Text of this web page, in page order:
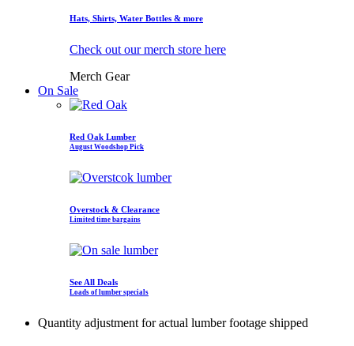
Hats, Shirts, Water Bottles & more
Check out our merch store here
Merch Gear
On Sale
Red Oak Lumber
August Woodshop Pick
Overstock & Clearance
Limited time bargains
See All Deals
Loads of lumber specials
Quantity adjustment for actual lumber footage shipped